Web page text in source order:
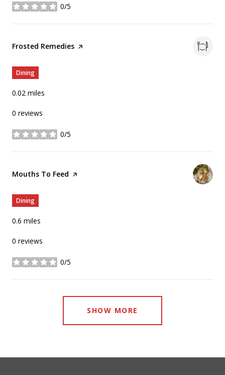
0/5
stars
Visit the
Frosted Remedies page on Yelp
Dining
0.02 miles
0 reviews
0/5
stars
Visit the
Mouths To Feed page on Yelp
Dining
0.6 miles
0 reviews
0/5
stars
SHOW MORE